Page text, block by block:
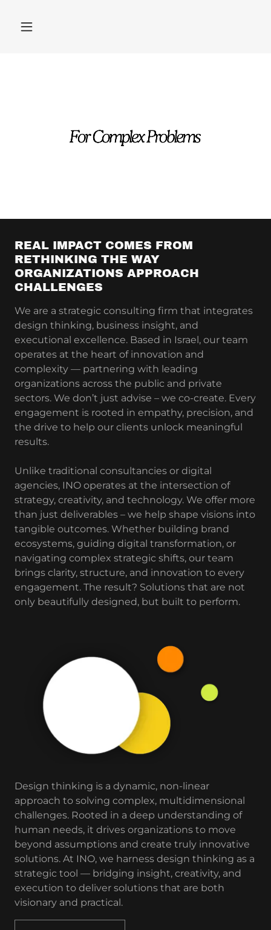
REAL IMPACT COMES FROM
RETHINKING THE WAY
ORGANIZATIONS APPROACH
CHALLENGES
We are a strategic consulting firm that integrates
design thinking, business insight, and
executional excellence. Based in Israel, our team
operates at the heart of innovation and
complexity — partnering with leading
organizations across the public and private
sectors. We don’t just advise – we co-create. Every
engagement is rooted in empathy, precision, and
the drive to help our clients unlock meaningful
results.
Unlike traditional consultancies or digital
agencies, INO operates at the intersection of
strategy, creativity, and technology. We offer more
than just deliverables – we help shape visions into
tangible outcomes. Whether building brand
ecosystems, guiding digital transformation, or
navigating complex strategic shifts, our team
brings clarity, structure, and innovation to every
engagement. The result? Solutions that are not
only beautifully designed, but built to perform.
Design thinking is a dynamic, non-linear
approach to solving complex, multidimensional
challenges. Rooted in a deep understanding of
human needs, it drives organizations to move
beyond assumptions and create truly innovative
solutions. At INO, we harness design thinking as a
strategic tool — bridging insight, creativity, and
execution to deliver solutions that are both
visionary and practical.